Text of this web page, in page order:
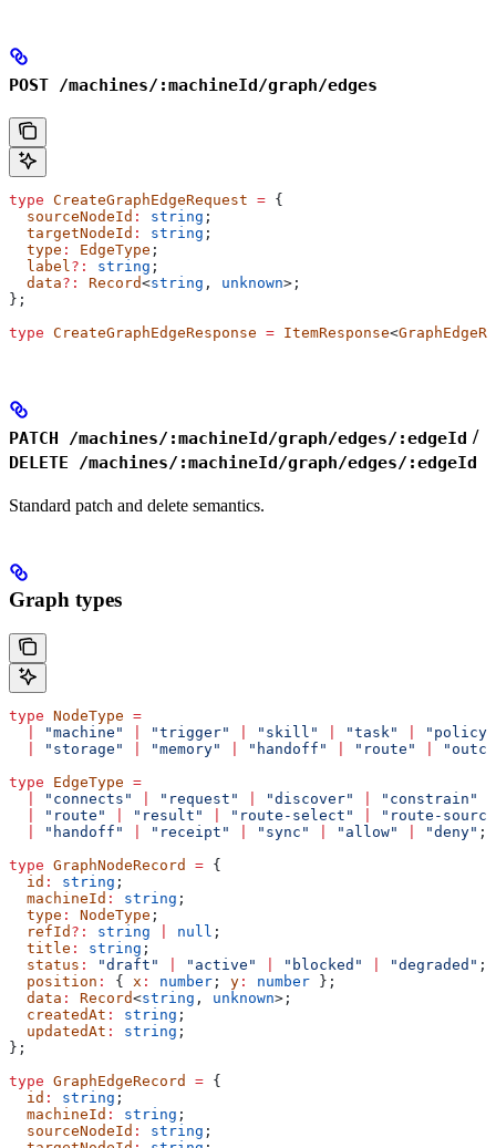
POST /machines/:machineId/graph/edges
type CreateGraphEdgeRequest = {
  sourceNodeId
: string ;
  targetNodeId
: string ;
  type
: EdgeType ;
  label
?: string ;
  data
?: Record<string , unknown>;
};
type CreateGraphEdgeResponse = ItemResponse<
PATCH /machines/:machineId/graph/edges/:edgeId /
DELETE /machines/:machineId/graph/edges/:edgeId
Standard patch and delete semantics.
Graph types
type NodeType =
"machine" "trigger" "skill" "task"
"policy"
"storage" "memory" "handoff" "route"
type EdgeType =
"connects" "request" "discover" "constrain"
"route" "result" "route-select"
"route-
"handoff" "receipt" "sync" "allow" "deny" ;
type GraphNodeRecord = {
  id
: string ;
  machineId
: string ;
  type
: NodeType ;
  refId
?: string null ;
  title
: string ;
  status
: "draft" "active" "blocked" "degraded" ;
  position
: { x : number ; y : number };
  data
: Record<string , unknown>;
  createdAt
: string ;
  updatedAt
: string ;
};
type GraphEdgeRecord = {
  id
: string ;
  machineId
: string ;
  sourceNodeId
: string ;